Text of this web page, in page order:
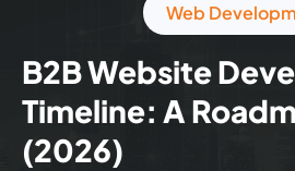
Web
B2B Website
Timeline: A
(2026)